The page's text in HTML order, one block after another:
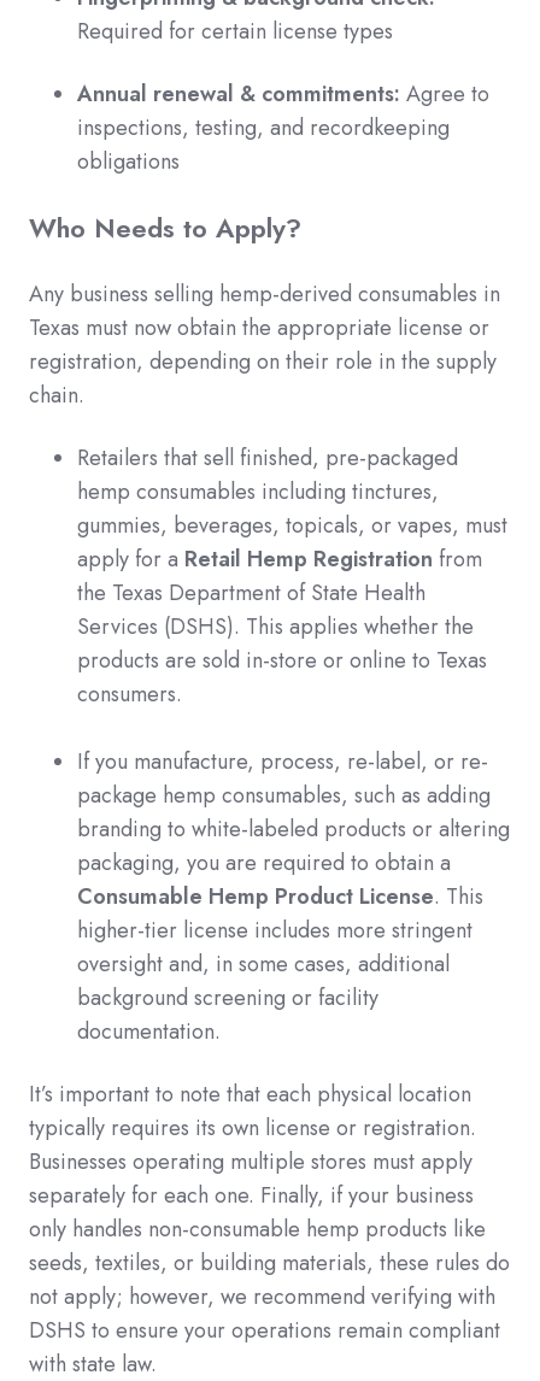
Required for certain license types
Annual renewal & commitments: Agree to
inspections, testing, and recordkeeping
obligations
Who Needs to Apply?
Any business selling hemp-derived consumables in
Texas must now obtain the appropriate license or
registration, depending on their role in the supply
chain.
Retailers that sell finished, pre-packaged
hemp consumables including tinctures,
gummies, beverages, topicals, or vapes, must
apply for a Retail Hemp Registration from
the Texas Department of State Health
Services (DSHS). This applies whether the
products are sold in-store or online to Texas
consumers.
If you manufacture, process, re-label, or re-
package hemp consumables, such as adding
branding to white-labeled products or altering
packaging, you are required to obtain a
Consumable Hemp Product License. This
higher-tier license includes more stringent
oversight and, in some cases, additional
background screening or facility
documentation.
It’s important to note that each physical location
typically requires its own license or registration.
Businesses operating multiple stores must apply
separately for each one. Finally, if your business
only handles non-consumable hemp products like
seeds, textiles, or building materials, these rules do
not apply; however, we recommend verifying with
DSHS to ensure your operations remain compliant
with state law.